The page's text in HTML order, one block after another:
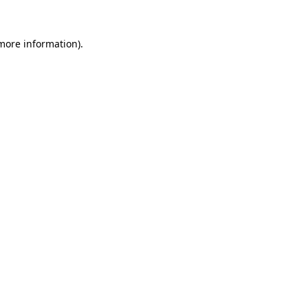
information).